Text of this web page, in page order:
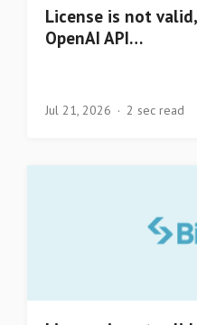
License is not
OpenAI API…
Jul 21, 2026 2 sec read